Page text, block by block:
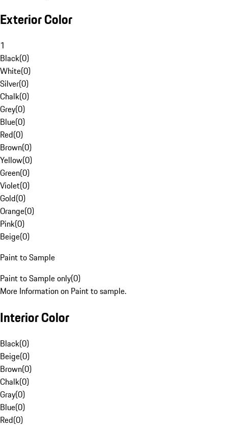
Exterior Color
1
Black(0)
White(0)
Silver(0)
Chalk(0)
Grey(0)
Blue(0)
Red(0)
Brown(0)
Yellow(0)
Green(0)
Violet(0)
Gold(0)
Orange(0)
Pink(0)
Beige(0)
Paint to Sample
Paint to Sample only(0)
More Information on Paint to sample.
Interior Color
Black(0)
Beige(0)
Brown(0)
Chalk(0)
Gray(0)
Blue(0)
Red(0)